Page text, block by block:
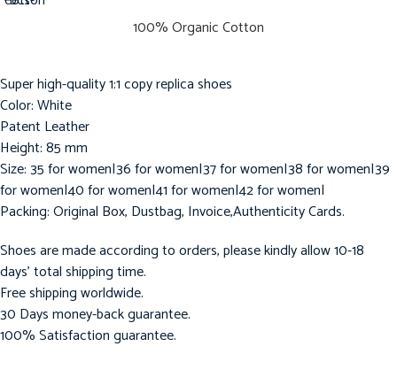
100% Organic Cotton
Super high-quality 1:1 copy replica shoes
Color: White
Patent Leather
Height: 85 mm
Size: 35 for women|36 for women|37 for women|38 for women|39
for women|40 for women|41 for women|42 for women|
Packing: Original Box, Dustbag, Invoice,Authenticity Cards.
Shoes are made according to orders, please kindly allow 10-18
days’ total shipping time.
Free shipping worldwide.
30 Days money-back guarantee.
100% Satisfaction guarantee.